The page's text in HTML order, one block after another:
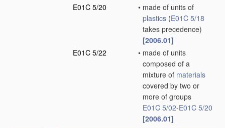
E01C 5/20
• made of units of
plastics (E01C 5/18
takes precedence)
[2006.01]
E01C 5/22
• made of units
composed of a
mixture of materials
covered by two or
more of groups
E01C 5/02-E01C 5/20
[2006.01]